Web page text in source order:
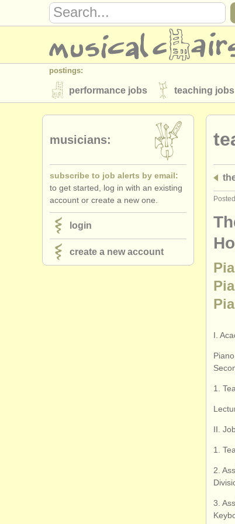
postings:
performance jobs teaching jobs
stolen instruments
directories:
orchestras & opera houses
musicalchairs:
about us contact us rss
publishers:
publish with us find out about
I.
1.
II.
1.
2.
3.
musicians:
subscribe to job alerts by email:
to get started, log in with an existing
account or create a new one.
login
create a new account